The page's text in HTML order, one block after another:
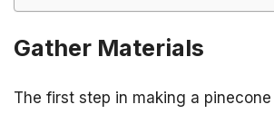
Gather Materials
The first step in making a